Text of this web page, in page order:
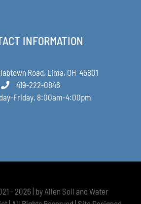
INFORMATION
Road, Lima, OH 45801
419-222-0846
Friday, 8:00am-4:00pm
- 2026 | by Allen Soil and Water